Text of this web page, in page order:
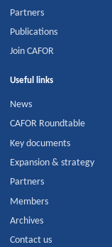
Partners
Publications
Join CAFOR
Useful links
News
CAFOR Roundtable
Key documents
Expansion & strategy
Partners
Members
Archives
Contact us